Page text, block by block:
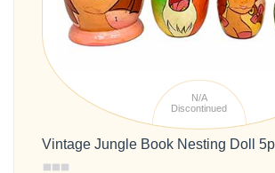
N/A
Discontinued
Vintage Jungle Book Nesting Doll